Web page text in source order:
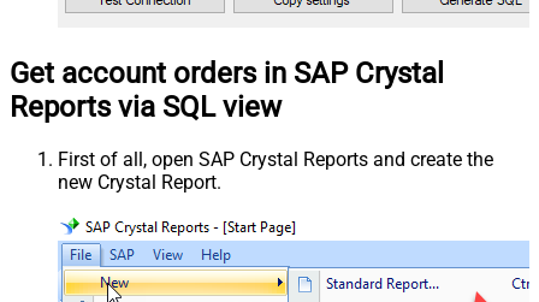
Get account orders in SAP Crystal
Reports via SQL view
First of all, open SAP Crystal Reports and create the
new Crystal Report.